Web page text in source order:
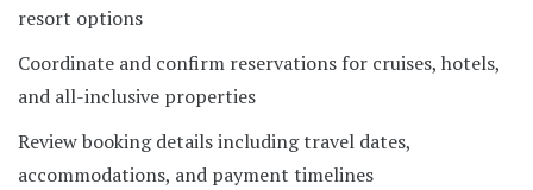
resort options
Coordinate and confirm reservations for cruises, hotels,
and all-inclusive properties
Review booking details including travel dates,
accommodations, and payment timelines